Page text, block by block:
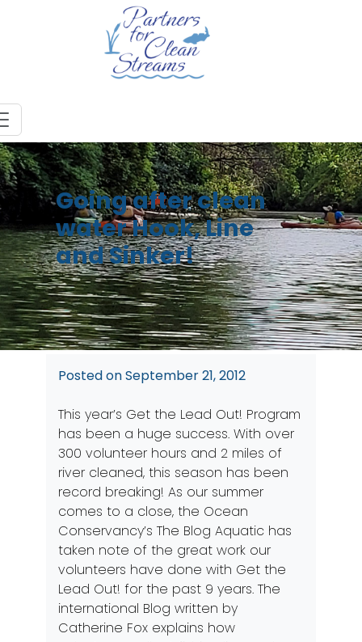
Going after clean
water Hook, Line
and Sinker!
Posted onSeptember 21, 2012
This year’s Get the Lead Out! Program
has been a huge success. With over
300 volunteer hours and 2 miles of
river cleaned, this season has been
record breaking! As our summer
comes to a close, the Ocean
Conservancy’s The Blog Aquatic has
taken note of the great work our
volunteers have done with Get the
Lead Out! for the past 9 years. The
international Blog written by
Catherine Fox explains how